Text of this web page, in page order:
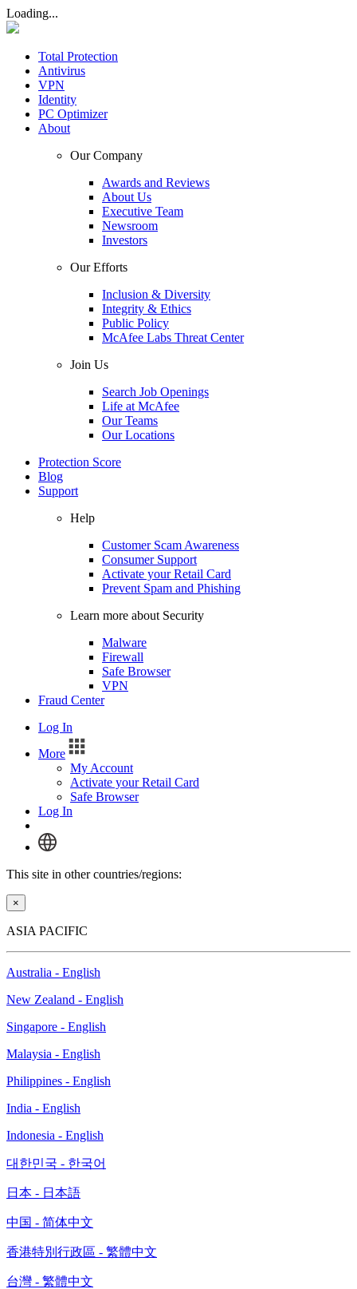
Loading...
Total Protection
Antivirus
VPN
Identity
PC Optimizer
About
Our Company
Awards and Reviews
About Us
Executive Team
Newsroom
Investors
Our Efforts
Inclusion & Diversity
Integrity & Ethics
Public Policy
McAfee Labs Threat Center
Join Us
Search Job Openings
Life at McAfee
Our Teams
Our Locations
Protection Score
Blog
Support
Help
Customer Scam Awareness
Consumer Support
Activate your Retail Card
Prevent Spam and Phishing
Learn more about Security
Malware
Firewall
Safe Browser
VPN
Fraud Center
Log In
More
My Account
Activate your Retail Card
Safe Browser
Log In
This site in other countries/regions:
×
ASIA PACIFIC
Australia - English
New Zealand - English
Singapore - English
Malaysia - English
Philippines - English
India - English
Indonesia - English
대한민국 - 한국어
日本 - 日本語
中国 - 简体中文
香港特別行政區 - 繁體中文
台灣 - 繁體中文